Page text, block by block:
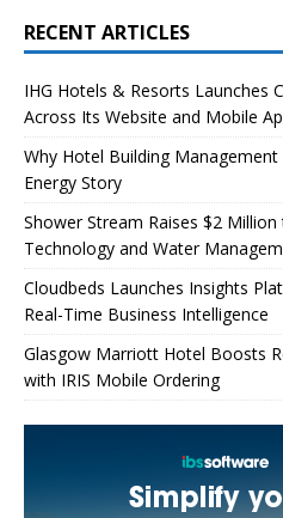
RECENT ARTICLES
IHG Hotels & Resorts Launches
Across Its Website and Mobile
Why Hotel Building
Energy Story
Shower Stream Raises $2
Technology and Water
Cloudbeds Launches Insights
Real-Time Business Intelligence
Glasgow Marriott Hotel Boosts
with IRIS Mobile Ordering